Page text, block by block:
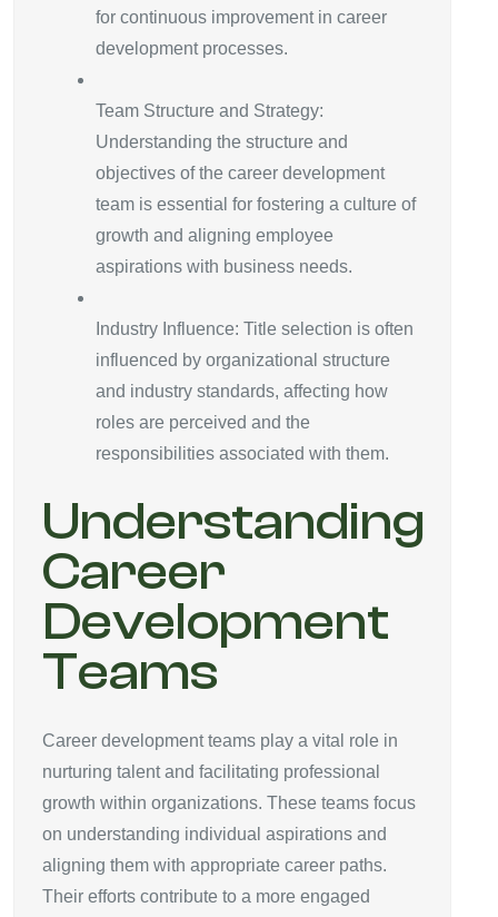
for continuous improvement in career
development processes.
Team Structure and Strategy:
Understanding the structure and
objectives of the career development
team is essential for fostering a culture of
growth and aligning employee
aspirations with business needs.
Industry Influence: Title selection is often
influenced by organizational structure
and industry standards, affecting how
roles are perceived and the
responsibilities associated with them.
Understanding
Career
Development
Teams
Career development teams play a vital role in
nurturing talent and facilitating professional
growth within organizations. These teams focus
on understanding individual aspirations and
aligning them with appropriate career paths.
Their efforts contribute to a more engaged